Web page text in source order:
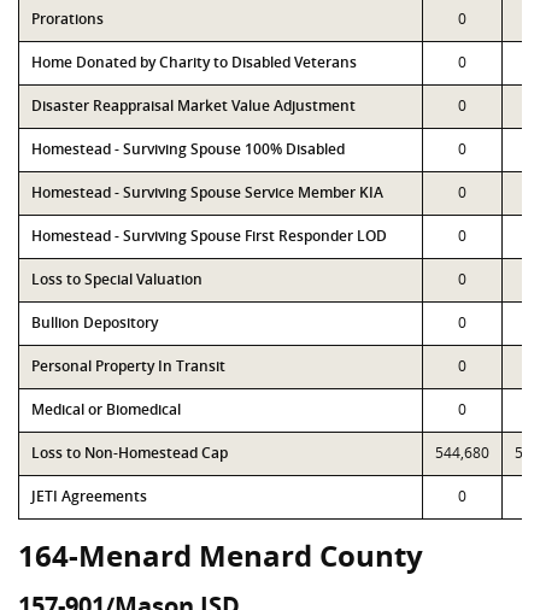
Prorations 0
Home Donated by Charity to Disabled Veterans 0
Disaster Reappraisal Market Value Adjustment 0
Homestead - Surviving Spouse 100% Disabled 0
Homestead - Surviving Spouse Service Member KIA 0
Homestead - Surviving Spouse First Responder LOD 0
Loss to Special Valuation 0
Bullion Depository 0
Personal Property In Transit 0
Medical or Biomedical 0
Loss to Non-Homestead Cap 544,680
JETI Agreements 0
164-Menard Menard County